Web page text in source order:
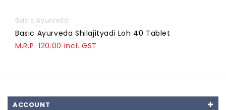
Basic Ayurveda
Basic Ayurveda Shilajityadi Loh 40 Tablet
M.R.P. 120.00 incl. GST
ACCOUNT